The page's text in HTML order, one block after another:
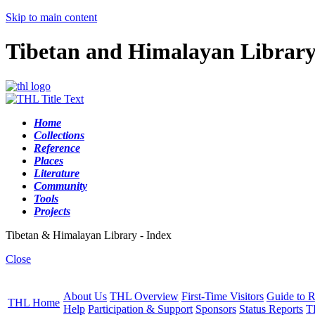
Skip to main content
Tibetan and Himalayan
Home
Collections
Reference
Places
Literature
Community
Tools
Projects
Tibetan & Himalayan Library - Index
Close
THL Home
About Us THL Overview First-Time Visitors Guide to
Help Participation & Support Sponsors Status Reports